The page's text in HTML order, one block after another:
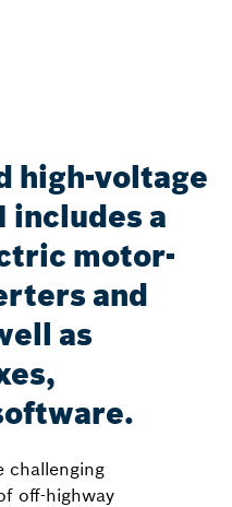
high-voltage
includes a
motor-
and
as
challenging
off-highway